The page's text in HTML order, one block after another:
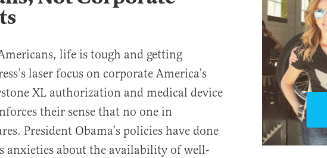
life is tough and getting
laser focus on corporate America’s
XL authorization and medical device
their sense that no one in
President Obama’s policies have done
anxieties about the availability of well-